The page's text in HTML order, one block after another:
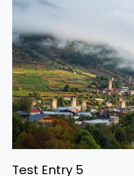
Test Entry 5
5